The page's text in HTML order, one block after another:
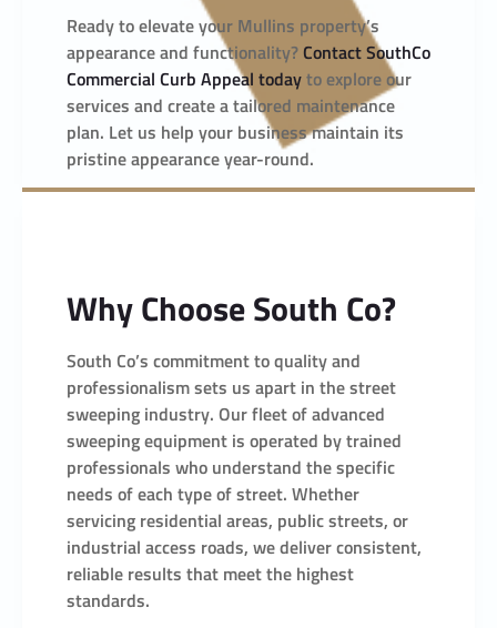
Ready to elevate your Mullins property’s
appearance and functionality?Contact SouthCo
Commercial Curb Appeal todayto explore our
services and create a tailored maintenance
plan. Let us help your business maintain its
pristine appearance year-round.
Why Choose South Co?
South Co’s commitment to quality and
professionalism sets us apart in the street
sweeping industry. Our fleet of advanced
sweeping equipment is operated by trained
professionals who understand the specific
needs of each type of street. Whether
servicing residential areas, public streets, or
industrial access roads, we deliver consistent,
reliable results that meet the highest
standards.